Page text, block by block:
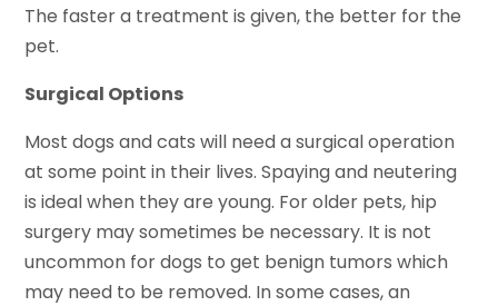
The faster a treatment is given, the better for the
pet.
Surgical Options
Most dogs and cats will need a surgical operation
at some point in their lives. Spaying and neutering
is ideal when they are young. For older pets, hip
surgery may sometimes be necessary. It is not
uncommon for dogs to get benign tumors which
may need to be removed. In some cases, an